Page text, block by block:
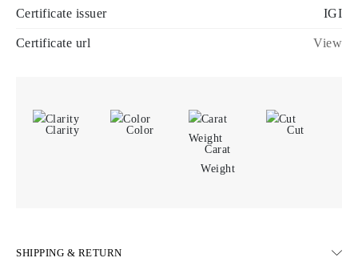
Certificate issuer IGI
Certificate url View
Clarity
Color
Carat
Weight
Cut
SHIPPING & RETURN